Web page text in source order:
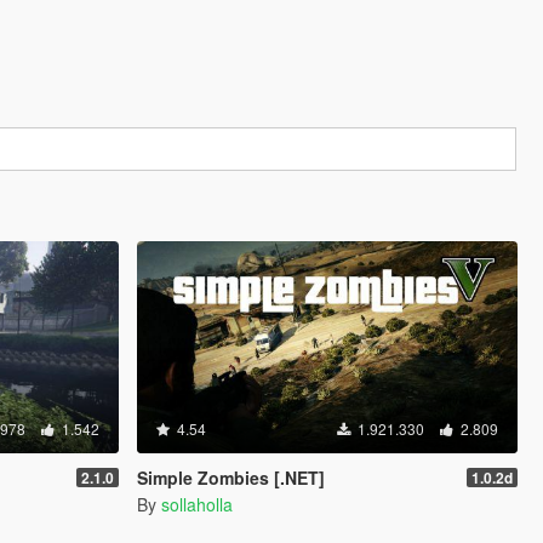
1.542
2.1.0
4.54 1.921.330 2.809
Simple Zombies [.NET] 1.0.2d
By sollaholla